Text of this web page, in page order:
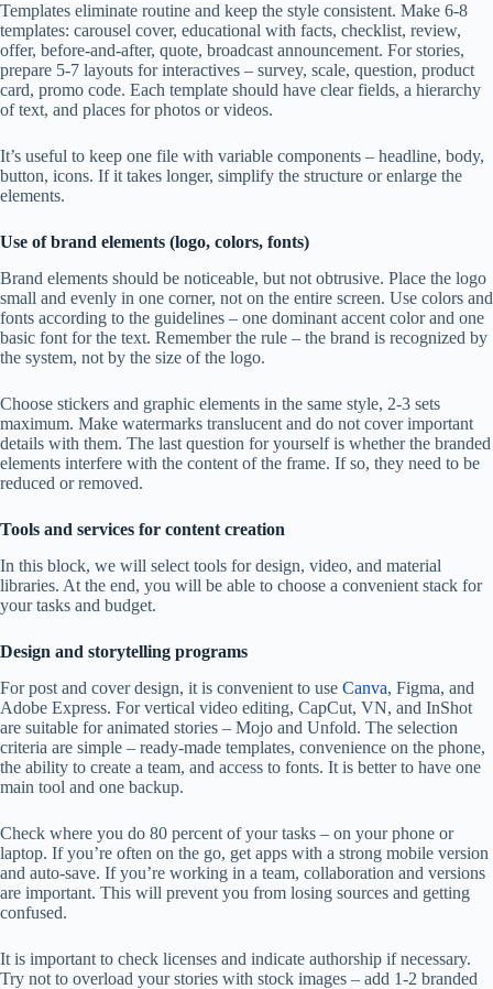
Templates eliminate routine and keep the style consistent. Make 6-8
templates: carousel cover, educational with facts, checklist, review,
offer, before-and-after, quote, broadcast announcement. For stories,
prepare 5-7 layouts for interactives – survey, scale, question, product
card, promo code. Each template should have clear fields, a hierarchy
of text, and places for photos or videos.
It’s useful to keep one file with variable components – headline, body,
button, icons. If it takes longer, simplify the structure or enlarge the
elements.
Use of brand elements (logo, colors, fonts)
Brand elements should be noticeable, but not obtrusive. Place the logo
small and evenly in one corner, not on the entire screen. Use colors and
fonts according to the guidelines – one dominant accent color and one
basic font for the text. Remember the rule – the brand is recognized by
the system, not by the size of the logo.
Choose stickers and graphic elements in the same style, 2-3 sets
maximum. Make watermarks translucent and do not cover important
details with them. The last question for yourself is whether the branded
elements interfere with the content of the frame. If so, they need to be
reduced or removed.
Tools and services for content creation
In this block, we will select tools for design, video, and material
libraries. At the end, you will be able to choose a convenient stack for
your tasks and budget.
Design and storytelling programs
For post and cover design, it is convenient to use Canva, Figma, and
Adobe Express. For vertical video editing, CapCut, VN, and InShot
are suitable for animated stories – Mojo and Unfold. The selection
criteria are simple – ready-made templates, convenience on the phone,
the ability to create a team, and access to fonts. It is better to have one
main tool and one backup.
Check where you do 80 percent of your tasks – on your phone or
laptop. If you’re often on the go, get apps with a strong mobile version
and auto-save. If you’re working in a team, collaboration and versions
are important. This will prevent you from losing sources and getting
confused.
It is important to check licenses and indicate authorship if necessary.
Try not to overload your stories with stock images – add 1-2 branded